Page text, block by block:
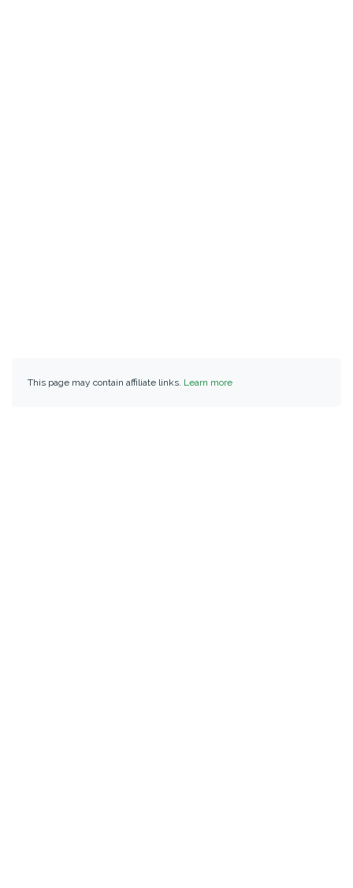
This page may contain affiliate links. Learn more